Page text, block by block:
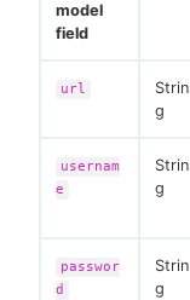
model
field
url
Strin
g
usernam
e
Strin
g
passwor
d
Strin
g